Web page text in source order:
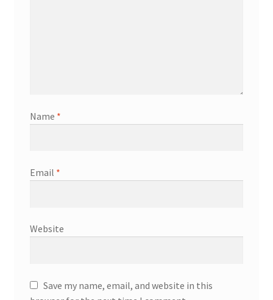
Name *
Email *
Website
Save my name, email, and website in this